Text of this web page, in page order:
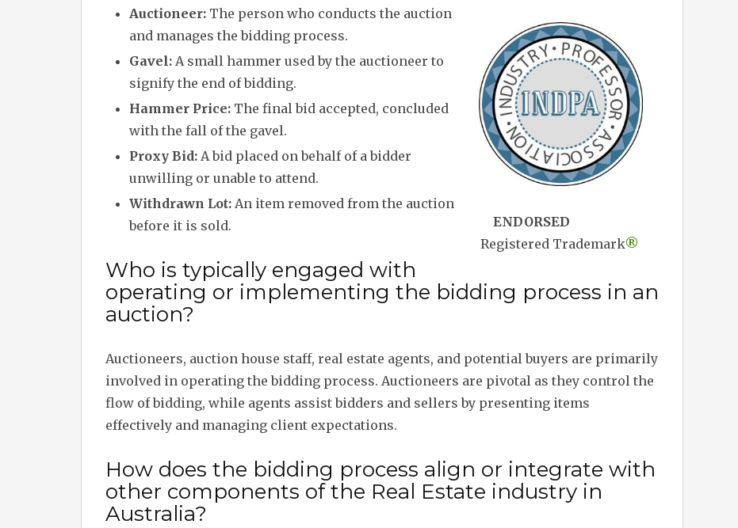
ENDORSED
Registered Trademark®
Auctioneer: The person who conducts the auction
and manages the bidding process.
Gavel: A small hammer used by the auctioneer to
signify the end of bidding.
Hammer Price: The final bid accepted, concluded
with the fall of the gavel.
Proxy Bid: A bid placed on behalf of a bidder
unwilling or unable to attend.
Withdrawn Lot: An item removed from the auction
before it is sold.
Who is typically engaged with
operating or implementing the bidding process in an
auction?
Auctioneers, auction house staff, real estate agents, and potential buyers are primarily
involved in operating the bidding process. Auctioneers are pivotal as they control the
flow of bidding, while agents assist bidders and sellers by presenting items
effectively and managing client expectations.
How does the bidding process align or integrate with
other components of the Real Estate industry in
Australia?